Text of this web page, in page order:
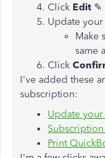
Click Edit ✎
Update
Make
same
Click
I've added these
subscription:
Update
Print